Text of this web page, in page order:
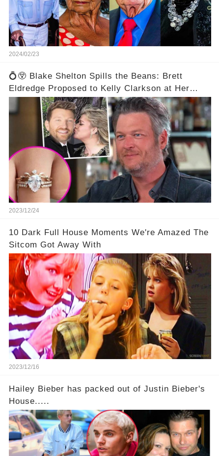
2024/02/23
💍😲 Blake Shelton Spills the Beans: Brett
Eldredge Proposed to Kelly Clarkson at Her
Family's Ranch! 😮💕
2023/12/24
10 Dark Full House Moments We're Amazed The
Sitcom Got Away With
2023/12/16
Hailey Bieber has packed out of Justin Bieber's
House.....